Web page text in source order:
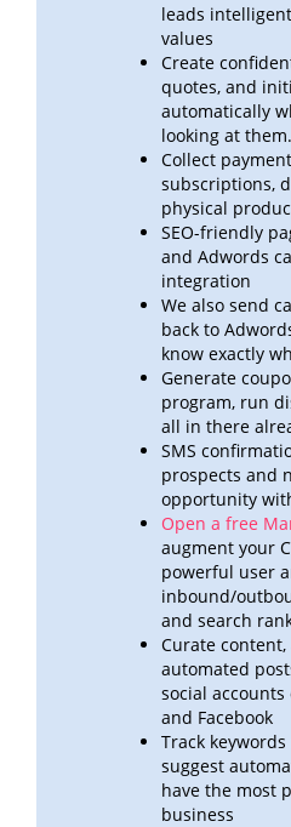
leads
values
Create
quotes, and
automatically
looking at them.
Collect
subscriptions,
physical
SEO-friendly
and Adwords
integration
We also send
back to
know exactly
Generate
program, run
all in there
SMS
prospects and
opportunity
Open a free
augment your
powerful user
inbound/
and search
Curate
automated
social
and Facebook
Track
suggest
have the most
business